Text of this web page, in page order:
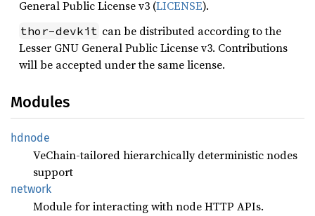
General Public License v3 (LICENSE).
thor-devkit can be distributed according to the
Lesser GNU General Public License v3. Contributions
will be accepted under the same license.
Modules
hdnode
VeChain-tailored hierarchically deterministic nodes
support
network
Module for interacting with node HTTP APIs.